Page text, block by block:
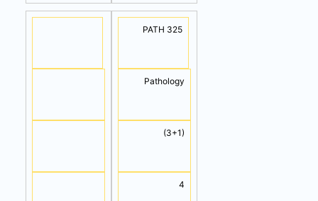
PATH 325
Pathology
(3+1)
4